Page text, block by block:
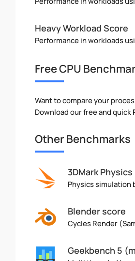
Heavy Workload Score
Performance in workloads
Free CPU
Want to compare your
Download our free and quick
Other Benchmarks
3DMark
Physics simulation
Blender score
Cycles Render
Geekbench 5